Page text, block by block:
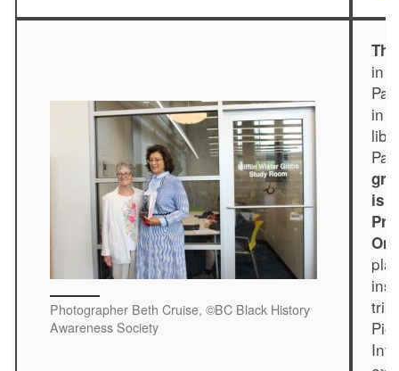
Photographer Beth Cruise, ©BC Black History
Awareness Society
in
in
is
On